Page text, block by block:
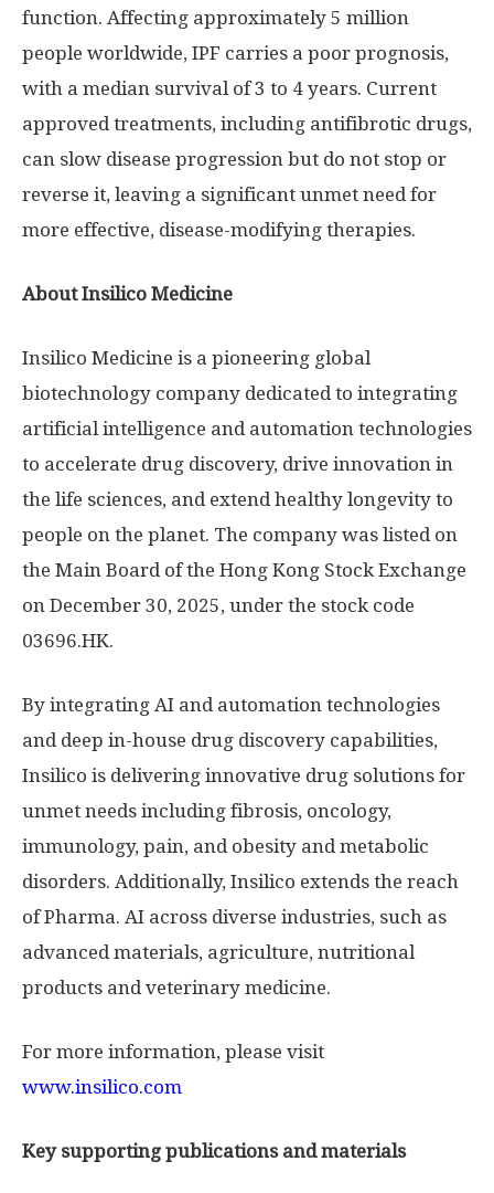
function. Affecting approximately 5 million
people worldwide, IPF carries a poor prognosis,
with a median survival of 3 to 4 years. Current
approved treatments, including antifibrotic drugs,
can slow disease progression but do not stop or
reverse it, leaving a significant unmet need for
more effective, disease-modifying therapies.
About Insilico Medicine
Insilico Medicine is a pioneering global
biotechnology company dedicated to integrating
artificial intelligence and automation technologies
to accelerate drug discovery, drive innovation in
the life sciences, and extend healthy longevity to
people on the planet. The company was listed on
the Main Board of the Hong Kong Stock Exchange
on December 30, 2025, under the stock code
03696.HK.
By integrating AI and automation technologies
and deep in-house drug discovery capabilities,
Insilico is delivering innovative drug solutions for
unmet needs including fibrosis, oncology,
immunology, pain, and obesity and metabolic
disorders. Additionally, Insilico extends the reach
of Pharma. AI across diverse industries, such as
advanced materials, agriculture, nutritional
products and veterinary medicine.
For more information, please visit
www.insilico.com
Key supporting publications and materials